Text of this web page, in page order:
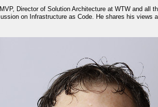
Director of Solution Architecture at WTW and all
on Infrastructure as Code. He shares his views